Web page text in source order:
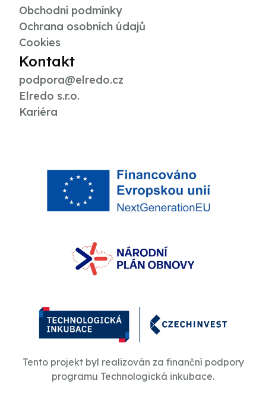
Obchodní podmínky
Ochrana osobních údajů
Cookies
Kontakt
podpora@elredo.cz
Elredo s.r.o.
Kariéra
Tento projekt byl realizován za finanční podpory
programu Technologická inkubace.